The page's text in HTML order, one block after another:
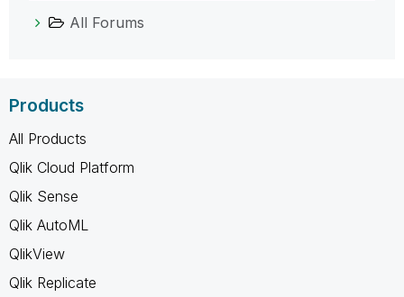
All Forums
Products
All Products
Qlik Cloud Platform
Qlik Sense
Qlik AutoML
QlikView
Qlik Replicate